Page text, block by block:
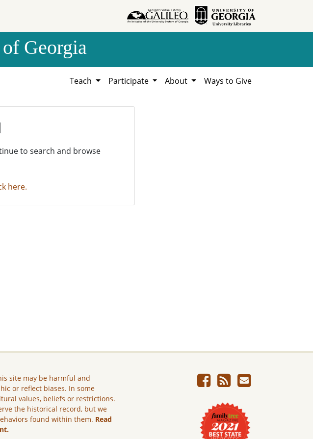
Georgia
Teach Participate About Ways to Give
to search and browse
here.
site may be harmful and
or reflect biases. In some
values, beliefs or restrictions.
the historical record, but we
found within them. Read